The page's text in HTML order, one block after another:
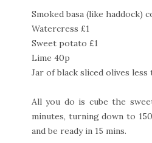
Smoked basa (like haddock)
Watercress £1
Sweet potato £1
Lime 40p
Jar of black sliced olives less
All you do is cube the
minutes, turning down to
and be ready in 15 mins.